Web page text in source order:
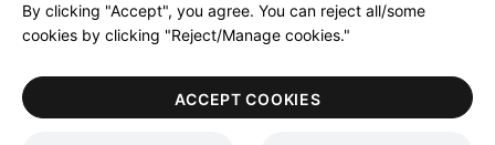
LegalPrivacy PolicyAccessibilityCookies NoticeTerms of Sale
Terms of Use
By clicking "Accept", you agree. You can reject all/some
cookies by clicking "Reject/Manage cookies."
ACCEPT COOKIES